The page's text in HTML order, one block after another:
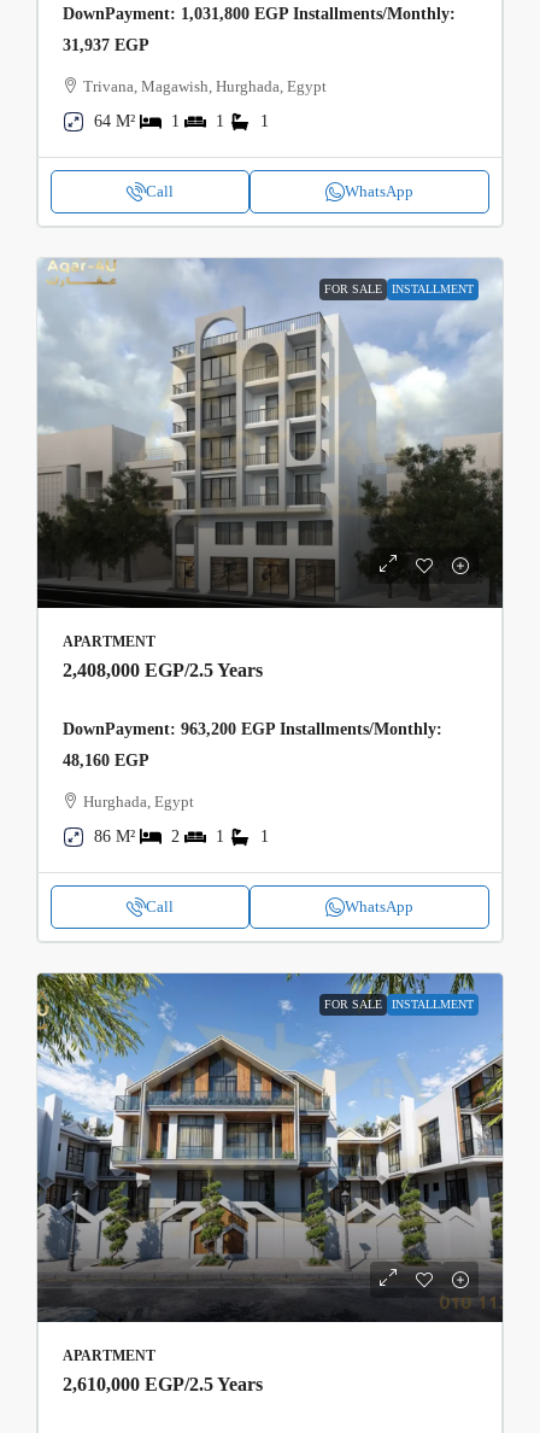
DownPayment: 1,031,800 EGP Installments/Monthly:
31,937 EGP
Trivana, Magawish, Hurghada, Egypt
64 M²
1 1 1
Call WhatsApp
FOR SALE INSTALLMENT
APARTMENT
2,408,000 EGP/2.5 Years
DownPayment: 963,200 EGP Installments/Monthly:
48,160 EGP
Hurghada, Egypt
86 M²
2 1 1
Call WhatsApp
FOR SALE INSTALLMENT
APARTMENT
2,610,000 EGP/2.5 Years